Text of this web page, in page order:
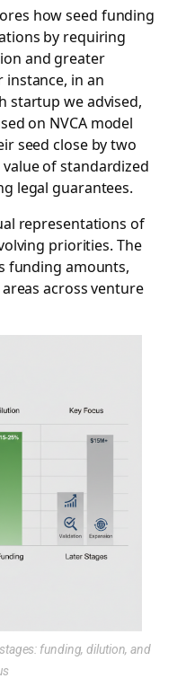
how seed funding
by requiring
and greater
in an
startup we advised,
on NVCA model
seed close by two
of standardized
legal guarantees.
representations of
priorities. The
funding amounts,
across venture
funding, dilution, and